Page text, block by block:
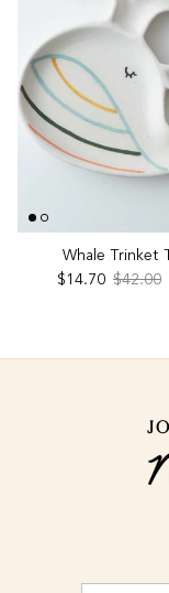
Whale Trinket
Sale price
$14.70 Regular
$42.00